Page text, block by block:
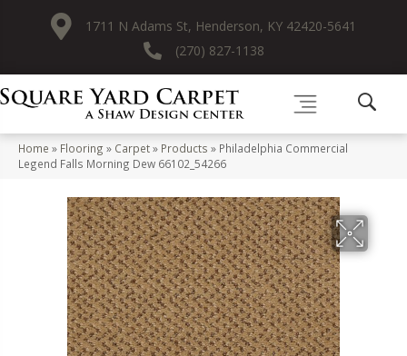
1711 N Adams St, Henderson, KY 42420-5641
(270) 827-1138
Home » Flooring » Carpet» Products » Philadelphia Commercial
Legend Falls Morning Dew 66102_54266